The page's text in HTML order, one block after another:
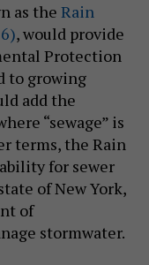
as the Rain
, would provide
Protection
to growing
add the
“sewage” is
terms, the Rain
for sewer
of New York,
of
stormwater.